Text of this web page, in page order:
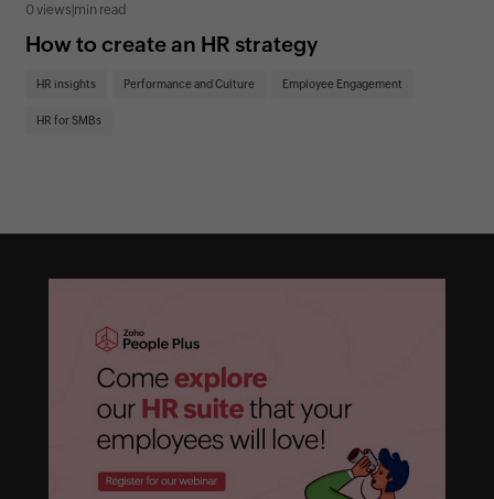
0 views min read
How to create an HR strategy
HR insights Performance and Culture Employee Engagement
HR for SMBs